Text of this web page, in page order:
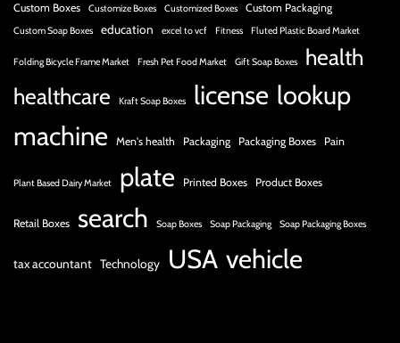
n
s
i
h
s
Custom Boxes Customize Boxes Customized Boxes Custom Packaging
Custom Soap Boxes education excel to vcf Fitness Fluted Plastic Board Market
Folding Bicycle Frame Market Fresh Pet Food Market Gift Soap Boxes
health
healthcare
Kraft Soap Boxes license lookup
machine Men's health Packaging Packaging Boxes Pain
Plant Based Dairy Market plate Printed Boxes Product Boxes
Retail Boxes search Soap Boxes Soap Packaging Soap Packaging Boxes
tax accountant Technology USA vehicle